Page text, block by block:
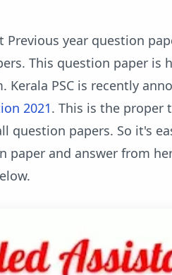
year question
This question paper is
PSC is recently
2021. This is the proper
question papers. So it's
paper and answer from